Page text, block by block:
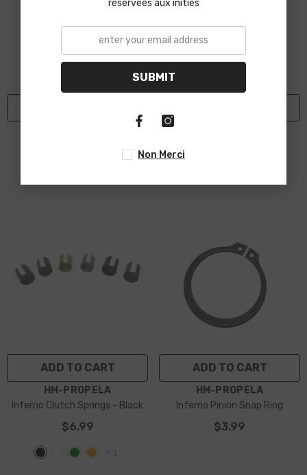
VENDOR:
ADD TO CART
VENDOR:HM-PROPELA
Inferno Clutch Springs - Black
$6.99
ADD TO CART
VENDOR:HM-PROPELA
Inferno Pinion Snap Ring
$3.99
réservées aux initiés
SUBMIT
Non Merci